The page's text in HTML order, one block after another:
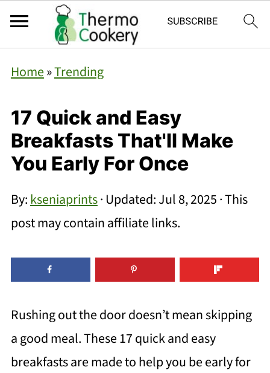
Home»Trending
17 Quick and Easy
Breakfasts That'll Make
You Early For Once
By:kseniaprints· Updated:Jul 8, 2025· This
post may contain affiliate links.
Rushing out the door doesn’t mean skipping
a good meal. These 17 quick and easy
breakfasts are made to help you be early for